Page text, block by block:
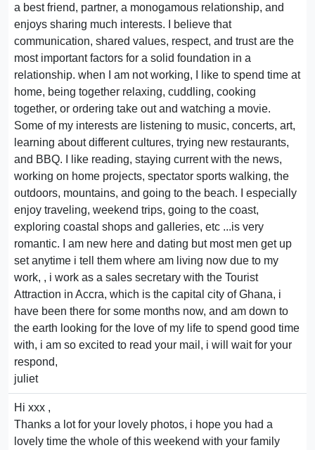
a best friend, partner, a monogamous relationship, and
enjoys sharing much interests. I believe that
communication, shared values, respect, and trust are the
most important factors for a solid foundation in a
relationship. when I am not working, I like to spend time at
home, being together relaxing, cuddling, cooking
together, or ordering take out and watching a movie.
Some of my interests are listening to music, concerts, art,
learning about different cultures, trying new restaurants,
and BBQ. I like reading, staying current with the news,
working on home projects, spectator sports walking, the
outdoors, mountains, and going to the beach. I especially
enjoy traveling, weekend trips, going to the coast,
exploring coastal shops and galleries, etc ...is very
romantic. I am new here and dating but most men get up
set anytime i tell them where am living now due to my
work, , i work as a sales secretary with the Tourist
Attraction in Accra, which is the capital city of Ghana, i
have been there for some months now, and am down to
the earth looking for the love of my life to spend good time
with, i am so excited to read your mail, i will wait for your
respond,
juliet
Hi xxx ,
Thanks a lot for your lovely photos, i hope you had a
lovely time the whole of this weekend with your family